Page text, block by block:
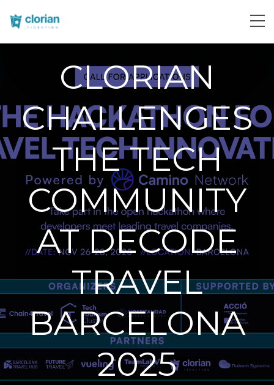
CLORIAN
CHALLENGES
THE TECH
COMMUNITY
AT DECODE
TRAVEL
BARCELONA
2025